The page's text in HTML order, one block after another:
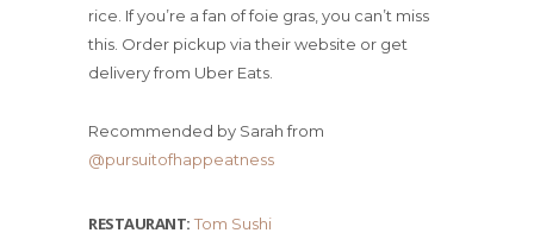
rice. If you’re a fan of foie gras, you can’t miss
this. Order pickup via their website or get
delivery from Uber Eats.
Recommended by Sarah from
@pursuitofhappeatness
RESTAURANT: Tom Sushi